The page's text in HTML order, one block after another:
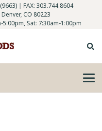
| FAX: 303.744.8604
CO 80223
5:00pm, Sat: 7:30am-1:00pm